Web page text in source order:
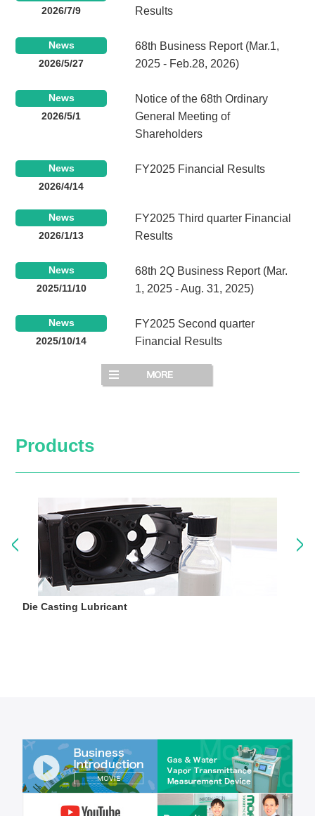
2026/7/9
Results
2026/5/27
News
68th Business Report (Mar.1,
2025 - Feb.28, 2026)
2026/5/1
News
Notice of the 68th Ordinary
General Meeting of
Shareholders
2026/4/14
News FY2025 Financial Results
2026/1/13
News
FY2025 Third quarter Financial
Results
2025/11/10
News
68th 2Q Business Report (Mar.
1, 2025 - Aug. 31, 2025)
2025/10/14
News
FY2025 Second quarter
Financial Results
Products
Die Casting Lubricant